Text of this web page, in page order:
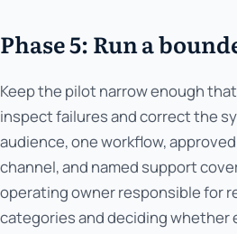
Phase 5: Run a
Keep the pilot narrow enough
inspect failures and correct the
audience, one workflow,
channel, and named support
operating owner responsible for
categories and deciding whether